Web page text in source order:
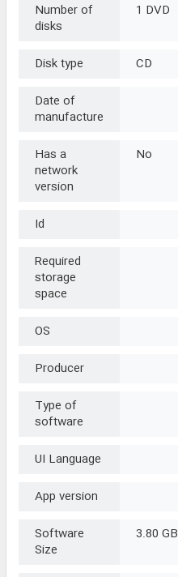
Number of
disks
1 DVD
Disk type
CD
Date of
manufacture
Has a
network
version
No
Id
Required
storage
space
OS
Producer
Type of
software
UI Language
App version
Software
Size
3.80 GB